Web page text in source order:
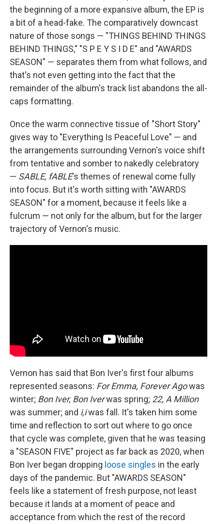
the beginning of a more expansive album, the EP is
a bit of a head-fake. The comparatively downcast
nature of those songs — "THINGS BEHIND THINGS
BEHIND THINGS," "S P E Y S I D E" and "AWARDS
SEASON" — separates them from what follows, and
that's not even getting into the fact that the
remainder of the album's track list abandons the all-
caps formatting.
Once the warm connective tissue of "Short Story"
gives way to "Everything Is Peaceful Love" — and
the arrangements surrounding Vernon's voice shift
from tentative and somber to nakedly celebratory
— SABLE, fABLE's themes of renewal come fully
into focus. But it's worth sitting with "AWARDS
SEASON" for a moment, because it feels like a
fulcrum — not only for the album, but for the larger
trajectory of Vernon's music.
Vernon has said that Bon Iver's first four albums
represented seasons: For Emma, Forever Agowas
winter; Bon Iver, Bon Iverwas spring; 22, A Million
was summer; and i,iwas fall. It's taken him some
time and reflection to sort out where to go once
that cycle was complete, given that he was teasing
a "SEASON FIVE" project as far back as 2020, when
Bon Iver began dropping loose singles in the early
days of the pandemic. But "AWARDS SEASON"
feels like a statement of fresh purpose, not least
because it lands at a moment of peace and
acceptance from which the rest of the record